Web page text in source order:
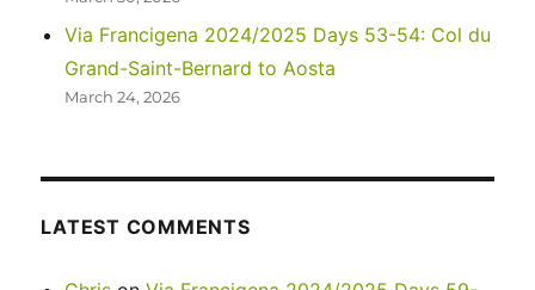
Via Francigena 2024/2025 Days 53-54: Col du
Grand-Saint-Bernard to Aosta
March 24, 2026
LATEST COMMENTS